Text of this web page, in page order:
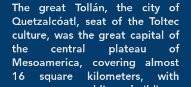
The great Tollán, the city of
Quetzalcóatl, seat of the Toltec
culture, was the great capital of
the central plateau of
Mesoamerica, covering almost
16 square kilometers, with